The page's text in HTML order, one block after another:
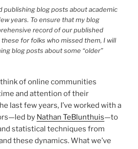
publishing blog posts about academic
years. To ensure that my blog
record of our published
for folks who missed them, I will
blog posts about some “older”
of online communities
and attention of their
last few years, I’ve worked with a
by Nathan TeBlunthuis—to
statistical techniques from
these dynamics. What we’ve